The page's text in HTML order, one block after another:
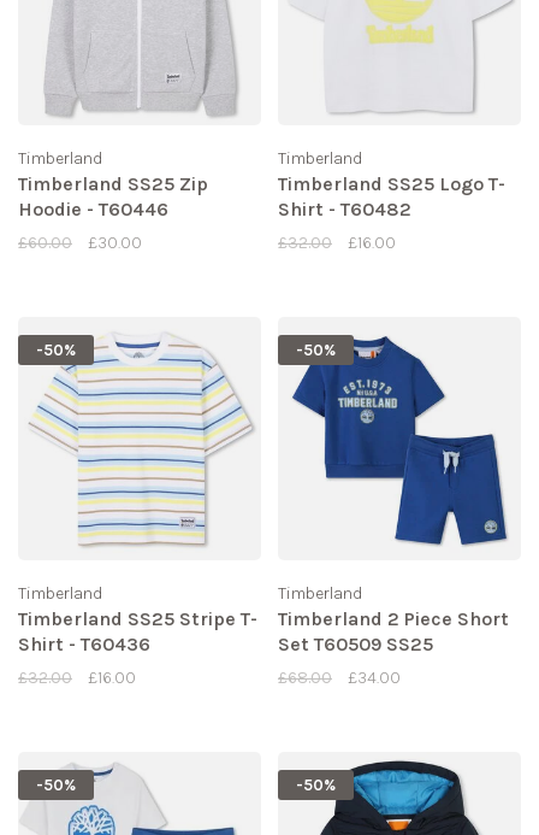
Timberland
Timberland SS25 Zip
Hoodie - T60446
£60.00 £30.00
Timberland
Timberland SS25 Logo T-
Shirt - T60482
£32.00 £16.00
-50%
Timberland
Timberland SS25 Stripe T-
Shirt - T60436
£32.00 £16.00
-50%
Timberland
Timberland 2 Piece Short
Set T60509 SS25
£68.00 £34.00
-50% -50%